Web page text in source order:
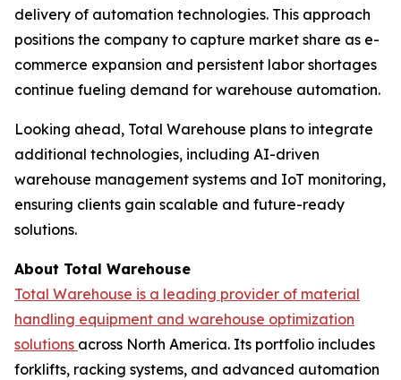
delivery of automation technologies. This approach
positions the company to capture market share as e-
commerce expansion and persistent labor shortages
continue fueling demand for warehouse automation.
Looking ahead, Total Warehouse plans to integrate
additional technologies, including AI-driven
warehouse management systems and IoT monitoring,
ensuring clients gain scalable and future-ready
solutions.
About Total Warehouse
Total Warehouse is a leading provider of material
handling equipment and warehouse optimization
solutions across North America. Its portfolio includes
forklifts, racking systems, and advanced automation